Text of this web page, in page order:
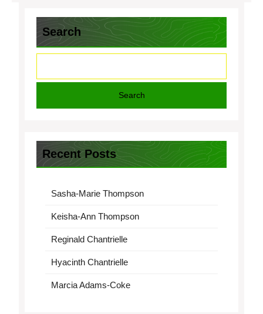
Search
Search
Recent Posts
Sasha-Marie Thompson
Keisha-Ann Thompson
Reginald Chantrielle
Hyacinth Chantrielle
Marcia Adams-Coke